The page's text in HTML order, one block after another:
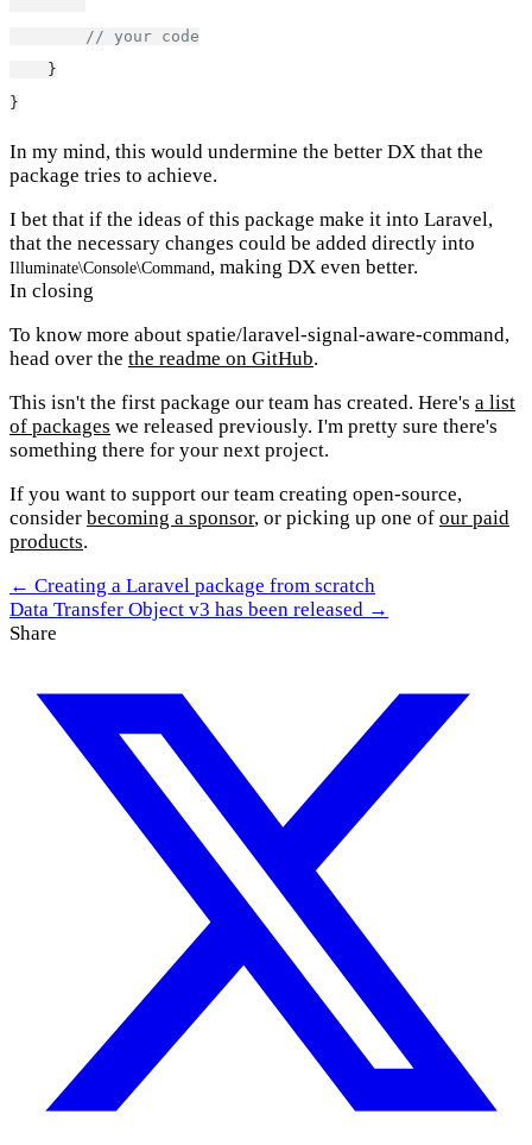
// your code
    }
}
In my mind, this would undermine the better DX that the
package tries to achieve.
I bet that if the ideas of this package make it into Laravel,
that the necessary changes could be added directly into
Illuminate\Console\Command , making DX even better.
In closing
To know more about spatie/laravel-signal-aware-command,
head over the the readme on GitHub.
This isn't the first package our team has created. Here's a list
of packages we released previously. I'm pretty sure there's
something there for your next project.
If you want to support our team creating open-source,
consider becoming a sponsor, or picking up one of our paid
products.
← Creating a Laravel package from scratch
Data Transfer Object v3 has been released →
Share